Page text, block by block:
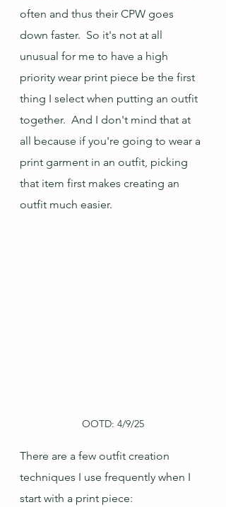
often and thus their CPW goes
down faster.  So it's not at all
unusual for me to have a high
priority wear print piece be the first
thing I select when putting an outfit
together.  And I don't mind that at
all because if you're going to wear a
print garment in an outfit, picking
that item first makes creating an
outfit much easier.
OOTD: 4/9/25
There are a few outfit creation
techniques I use frequently when I
start with a print piece: